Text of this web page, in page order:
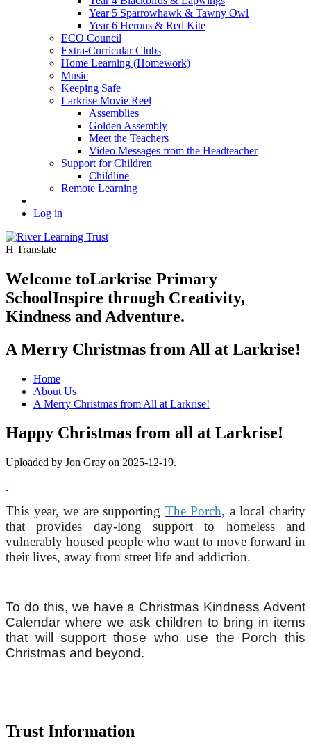
Year 5 Sparrowhawk & Tawny Owl
Year 6 Herons & Red Kite
ECO Council
Extra-Curricular Clubs
Home Learning (Homework)
Music
Keeping Safe
Larkrise Movie Reel
Assemblies
Golden Assembly
Meet the Teachers
Video Messages from the Headteacher
Support for Children
Childline
Remote Learning
Log in
H Translate
Welcome toLarkrise Primary
SchoolInspire through Creativity,
Kindness and Adventure.
A Merry Christmas from All at Larkrise!
Home
About Us
A Merry Christmas from All at Larkrise!
Happy Christmas from all at Larkrise!
Uploaded by Jon Gray on 2025-12-19.
This year, we are supporting The Porch, a local charity
that provides day-long support to homeless and
vulnerably housed people who want to move forward in
their lives, away from street life and addiction.
To do this, we have a Christmas Kindness Advent
Calendar where we ask children to bring in items
that will support those who use the Porch this
Christmas and beyond.
Trust Information